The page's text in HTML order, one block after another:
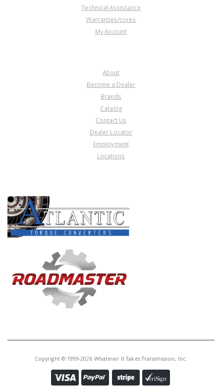
Technical Assistance
Warranties/cores
My Account
About
Become a Dealer
Brands
Catalog
Contact Us
Dealer Locator
Employment
Locations
Copyright © 1999-2026 Whatever It Takes Transmission, Inc.